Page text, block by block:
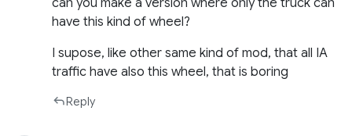
can you make a version where only the truck can
have this kind of wheel?
I supose, like other same kind of mod, that all IA
traffic have also this wheel, that is boring
Reply